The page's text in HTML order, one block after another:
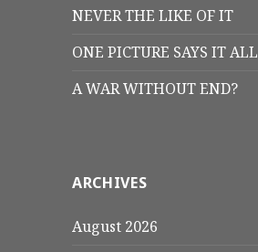
NEVER THE LIKE OF IT
ONE PICTURE SAYS IT ALL
A WAR WITHOUT END?
ARCHIVES
August 2026